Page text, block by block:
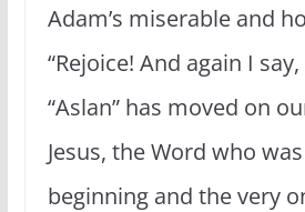
Adam’s miserable and
“Rejoice! And again I
“Aslan” has moved on
Jesus, the Word who
beginning and the very